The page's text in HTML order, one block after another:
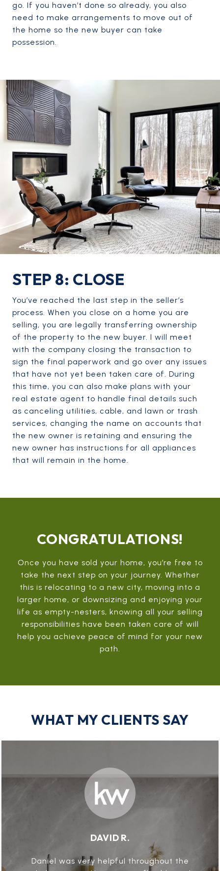
go. If you haven’t done so already, you also
need to make arrangements to move out of
the home so the new buyer can take
possession.
STEP 8: CLOSE
You’ve reached the last step in the seller’s
process. When you close on a home you are
selling, you are legally transferring ownership
of the property to the new buyer. I will meet
with the company closing the transaction to
sign the final paperwork and go over any issues
that have not yet been taken care of. During
this time, you can also make plans with your
real estate agent to handle final details such
as canceling utilities, cable, and lawn or trash
services, changing the name on accounts that
the new owner is retaining and ensuring the
new owner has instructions for all appliances
that will remain in the home.
CONGRATULATIONS!
Once you have sold your home, you’re free to
take the next step on your journey. Whether
this is relocating to a new city, moving into a
larger home, or downsizing and enjoying your
life as empty-nesters, knowing all your selling
responsibilities have been taken care of will
help you achieve peace of mind for your new
path.
WHAT MY CLIENTS SAY
DAVID R.
Daniel was very helpful throughout the